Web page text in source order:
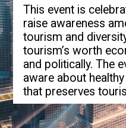
This event is
raise awareness
tourism and
tourism’s worth
and politically. The
aware about
that preserves